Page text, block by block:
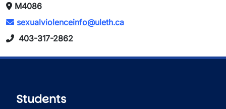
M4086
sexualviolenceinfo@uleth.ca
403-317-2862
Students